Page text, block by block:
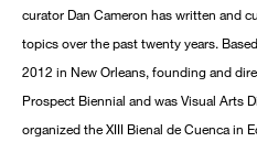
curator Dan Cameron has written and
topics over the past twenty years.
2012 in New Orleans, founding and
Prospect Biennial and was Visual Arts
organized the XIII Bienal de Cuenca in